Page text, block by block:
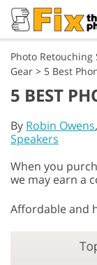
Photo Retouching
Gear > 5 Best
5 BEST
By Robin Owens,
Speakers
When you
we may earn a
Affordable and